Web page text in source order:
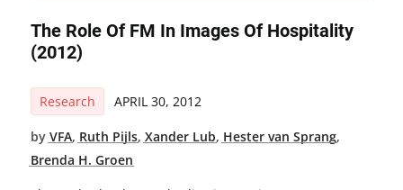
The Role Of FM In Images Of Hospitality
(2012)
Research APRIL 30, 2012
by VFA, Ruth Pijls, Xander Lub, Hester van Sprang,
Brenda H. Groen